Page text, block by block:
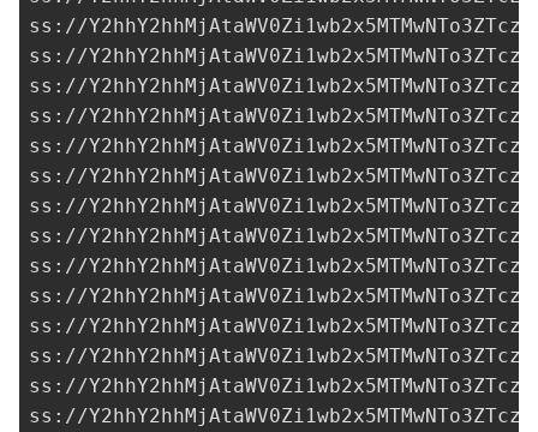
ss://
ss://
ss://
ss://
ss://
ss://
ss://
ss://
ss://
ss://
ss://
ss://
ss://
ss://